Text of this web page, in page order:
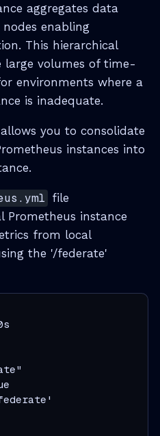
aggregates data
enabling
This hierarchical
large volumes of time-
environments where a
is inadequate.
you to consolidate
instances into
file
Prometheus instance
from local
the '/federate'